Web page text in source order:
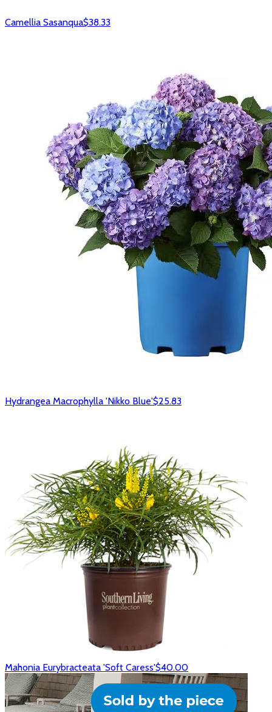
Camellia Sasanqua$38.33
Hydrangea Macrophylla 'Nikko Blue'$25.83
Mahonia Eurybracteata 'Soft Caress'$40.00